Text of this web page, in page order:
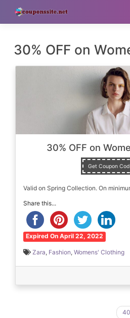
content
30% OFF on
30% OFF on
Get Coupon
Valid on Spring Collection. On
Share this...
Expired On April 22, 2022
Zara, Fashion, Womens' Clothing